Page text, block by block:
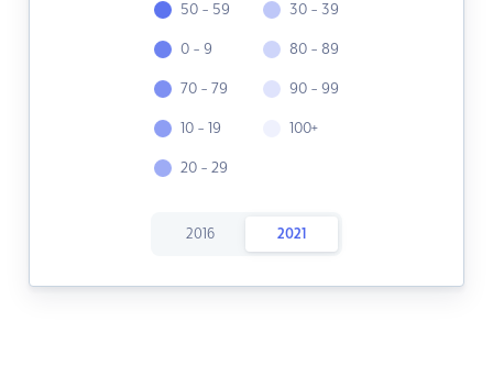
50 - 59
0 - 9
70 - 79
10 - 19
20 - 29
30 - 39
80 - 89
90 - 99
100+
2016 2021